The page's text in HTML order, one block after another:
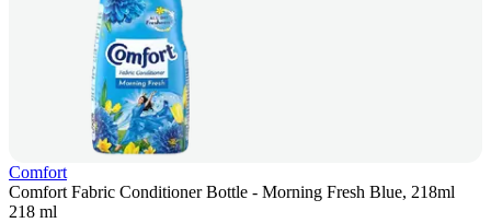
Comfort
Comfort Fabric Conditioner Bottle - Morning Fresh Blue, 218ml
218 ml